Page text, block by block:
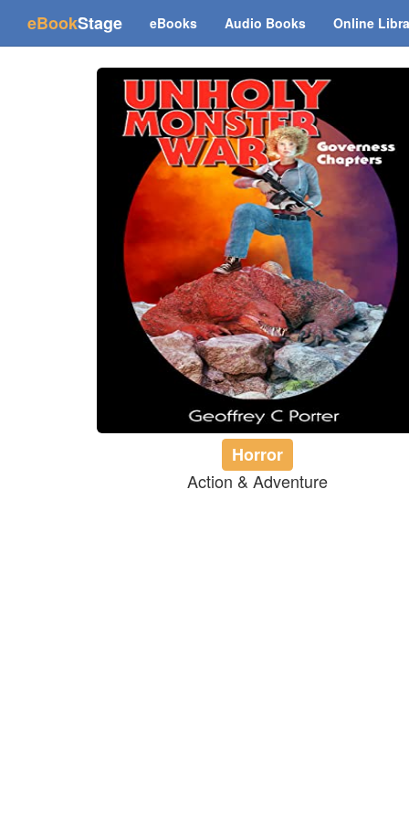
eBookStage(current)
eBooks Audio Books Online
Horror
Action & Adventure